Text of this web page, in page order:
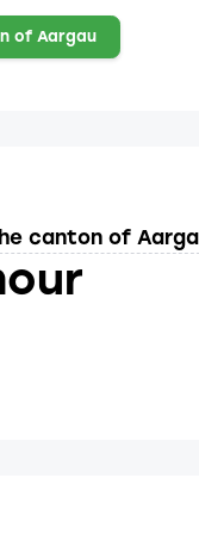
of Aargau
canton of